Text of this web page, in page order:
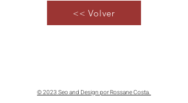
<< Volver
© 2023 Seo and Design por Rossane Costa.